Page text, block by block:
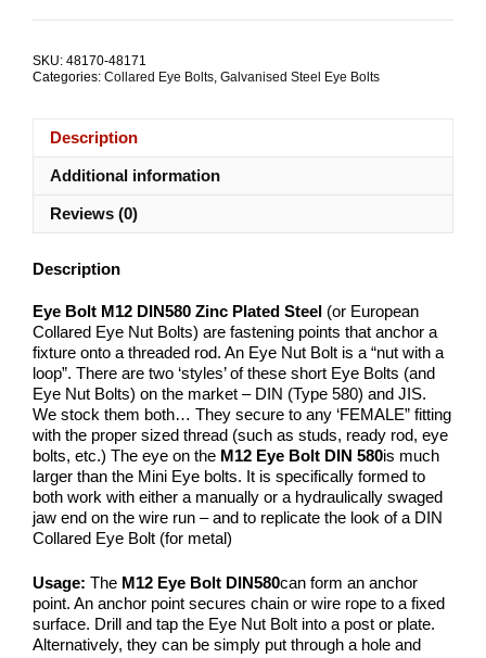
Zinc
PACKS
quantity
SKU: 48170-48171
Categories: Collared Eye Bolts Galvanised Steel Eye Bolts
Description
Additional information
Reviews (0)
Description
Eye Bolt M12 DIN580 Zinc Plated Steel (or European
Collared Eye Nut Bolts) are fastening points that anchor a
fixture onto a threaded rod. An Eye Nut Bolt is a “nut with a
loop”. There are two ‘styles’ of these short Eye Bolts (and
Eye Nut Bolts) on the market – DIN (Type 580) and JIS.
We stock them both… They secure to any ‘FEMALE” fitting
with the proper sized thread (such as studs, ready rod, eye
bolts, etc.) The eye on the M12 Eye Bolt DIN 580is much
larger than the Mini Eye bolts. It is specifically formed to
both work with either a manually or a hydraulically swaged
jaw end on the wire run – and to replicate the look of a DIN
Collared Eye Bolt (for metal)
Usage: The M12 Eye Bolt DIN580can form an anchor
point. An anchor point secures chain or wire rope to a fixed
surface. Drill and tap the Eye Nut Bolt into a post or plate.
Alternatively, they can be simply put through a hole and